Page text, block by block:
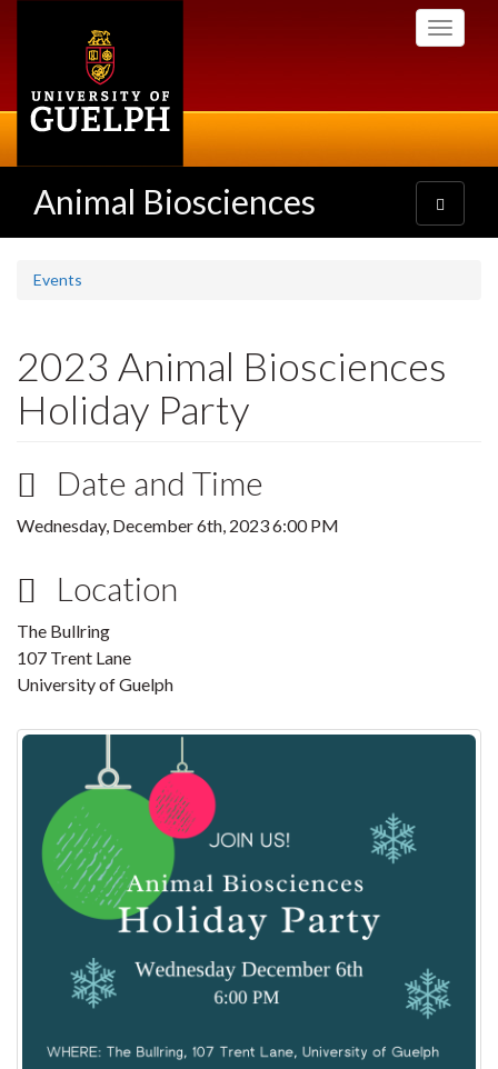
Toggle
Animal Biosciences
Toggle
navigation
Events
2023 Animal Biosciences
Holiday Party
Date and Time
Wednesday, December 6th, 2023 6:00 PM
Location
The Bullring
107 Trent Lane
University of Guelph